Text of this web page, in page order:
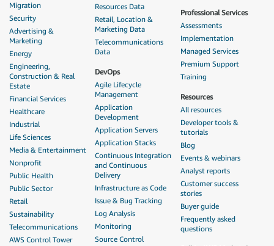
Migration
Security
Advertising &
Marketing
Energy
Engineering,
Construction & Real
Estate
Financial Services
Healthcare
Industrial
Life Sciences
Media & Entertainment
Nonprofit
Public Health
Public Sector
Retail
Sustainability
Telecommunications
AWS Control Tower
Resources Data
Retail, Location &
Marketing Data
Telecommunications
Data
DevOps
Agile Lifecycle
Management
Application
Development
Application Servers
Application Stacks
Continuous Integration
and Continuous
Delivery
Infrastructure as Code
Issue & Bug Tracking
Log Analysis
Monitoring
Source Control
Professional Services
Assessments
Implementation
Managed Services
Premium Support
Training
Resources
All resources
Developer tools &
tutorials
Blog
Events & webinars
Analyst reports
Customer success
stories
Buyer guide
Frequently asked
questions